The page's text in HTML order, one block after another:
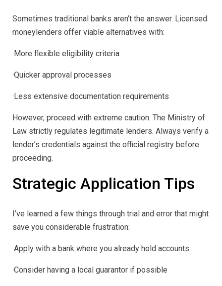
Sometimes traditional banks aren’t the answer. Licensed
moneylenders offer viable alternatives with:
·More flexible eligibility criteria
·Quicker approval processes
·Less extensive documentation requirements
However, proceed with extreme caution. The Ministry of
Law strictly regulates legitimate lenders. Always verify a
lender’s credentials against the official registry before
proceeding.
Strategic Application Tips
I’ve learned a few things through trial and error that might
save you considerable frustration:
·Apply with a bank where you already hold accounts
·Consider having a local guarantor if possible